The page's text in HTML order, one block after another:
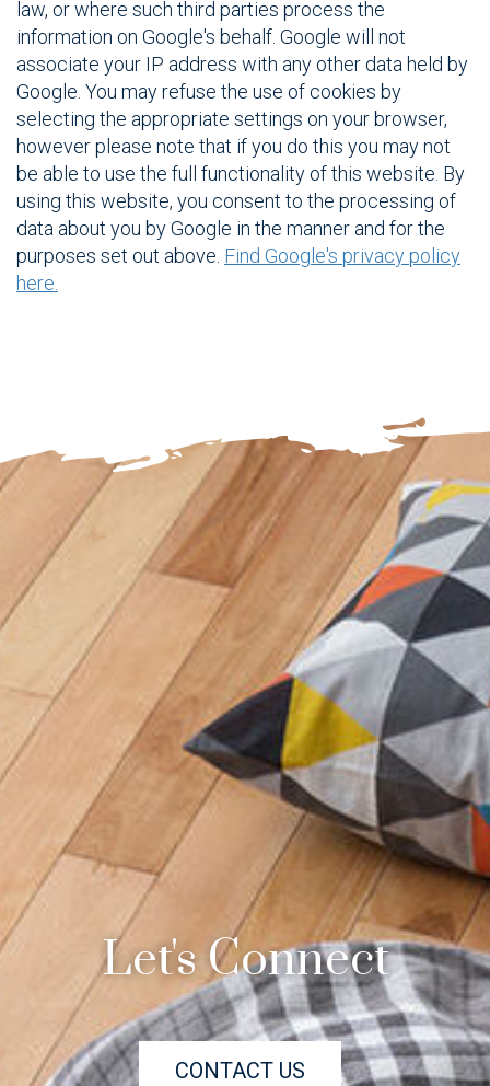
law, or where such third parties process the
information on Google's behalf. Google will not
associate your IP address with any other data held by
Google. You may refuse the use of cookies by
selecting the appropriate settings on your browser,
however please note that if you do this you may not
be able to use the full functionality of this website. By
using this website, you consent to the processing of
data about you by Google in the manner and for the
purposes set out above. Find Google's privacy policy
here.
Let's Connect
CONTACT US